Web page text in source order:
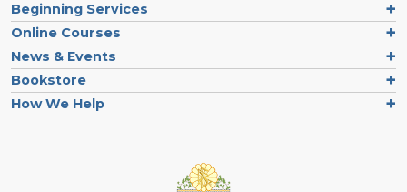
Beginning Services
Online Courses
News & Events
Bookstore
How We Help